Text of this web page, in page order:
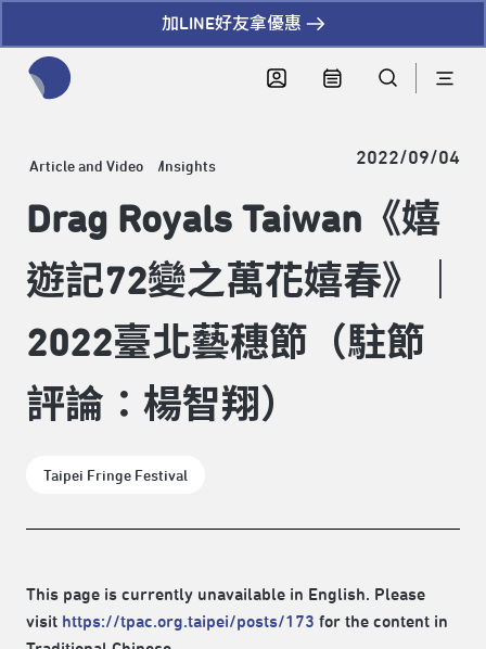
加LINE好友拿優惠
Article and Video Insights 2022/09/04
Drag Royals Taiwan《嬉
遊記72變之萬花嬉春》｜
2022臺北藝穗節（駐節
評論：楊智翔）
Taipei Fringe Festival
This page is currently unavailable in English. Please
visit https://tpac.org.taipei/posts/173 for the content in